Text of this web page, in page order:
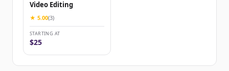
Video Editing
★ 5.00(3)
STARTING AT
$25